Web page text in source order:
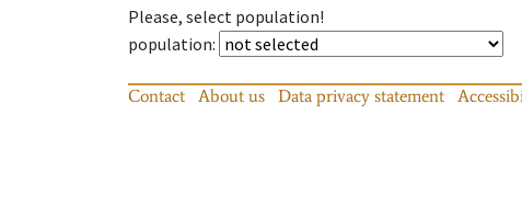
Please, select population!
population:
Contact About us Data privacy statement